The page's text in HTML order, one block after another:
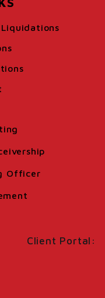
Liquidations
Officer
Client Portal: